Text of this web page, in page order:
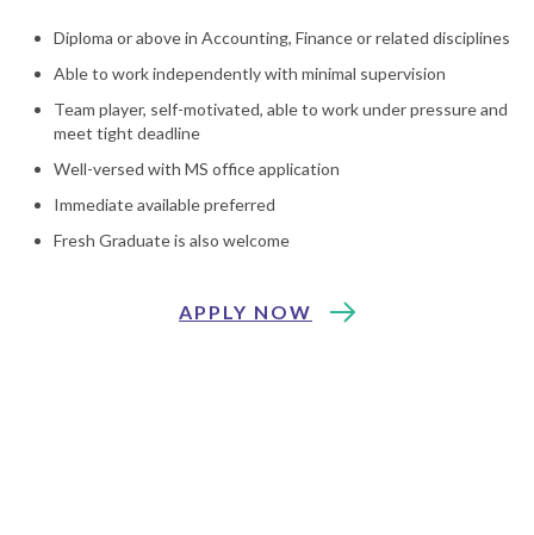
Diploma or above in Accounting, Finance or related disciplines
Able to work independently with minimal supervision
Team player, self-motivated, able to work under pressure and
meet tight deadline
Well-versed with MS office application
Immediate available preferred
Fresh Graduate is also welcome
APPLY NOW